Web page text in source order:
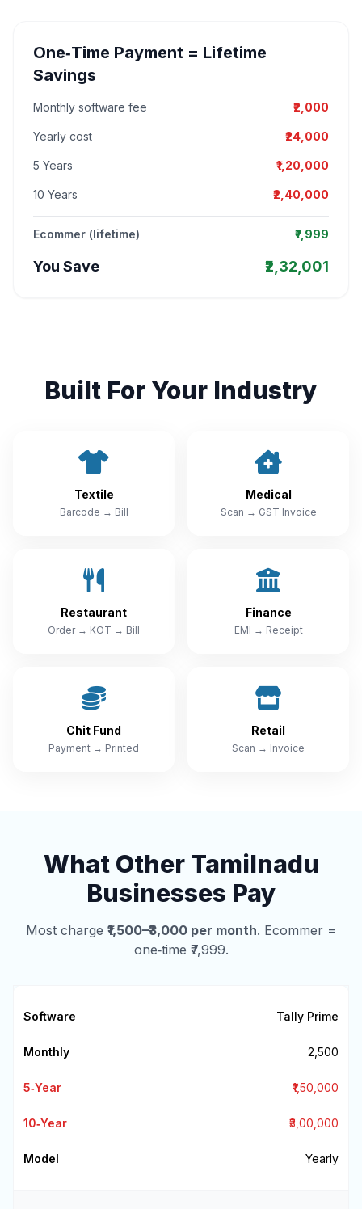
One‑Time Payment = Lifetime
Savings
Monthly software fee ₹2,000
Yearly cost ₹24,000
5 Years ₹1,20,000
10 Years ₹2,40,000
Ecommer (lifetime) ₹7,999
You Save ₹2,32,001
Built For Your Industry
Textile
Barcode → Bill
Medical
Scan → GST Invoice
Restaurant
Order → KOT → Bill
Finance
EMI → Receipt
Chit Fund
Payment → Printed
Retail
Scan → Invoice
What Other Tamilnadu
Businesses Pay
Most charge ₹1,500–₹3,000 per month. Ecommer =
one‑time ₹7,999.
Tally Prime
₹2,500
₹1,50,000
₹3,00,000
Yearly